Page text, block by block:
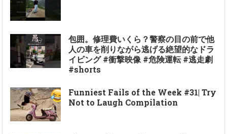
包囲。修理費いくら？警察の目の前で他
人の車を削りながら逃げる絶望的なドラ
イビング #衝撃映像 #危険運転 #逃走劇
#shorts
Funniest Fails of the Week #31| Try
Not to Laugh Compilation